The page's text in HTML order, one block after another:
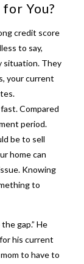
You?
credit score
to say,
situation. They
your current
Compared
period.
be to sell
home can
Knowing
to
gap.” He
his current
to have to